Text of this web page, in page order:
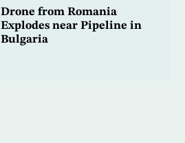
Drone from Romania
Explodes near Pipeline in
Bulgaria